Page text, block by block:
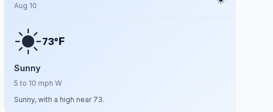
Aug 10
73°F
Sunny
5 to 10 mph W
Sunny, with a high near 73.